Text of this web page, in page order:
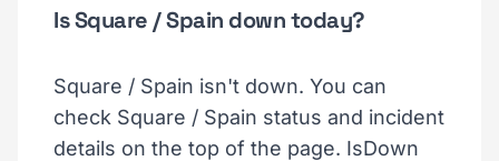
Is Square / Spain down today?
Square / Spain isn't down. You can
check Square / Spain status and incident
details on the top of the page. IsDown